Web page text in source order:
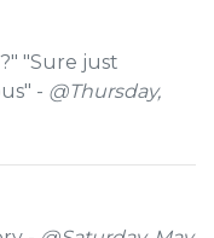
"Sure just
- @Thursday,